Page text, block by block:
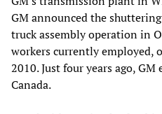
GM announced the
truck assembly operation in
workers currently employed,
2010. Just four years ago,
Canada.